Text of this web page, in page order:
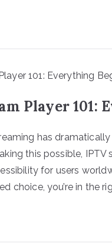
Player 101:
has
this possible,
for users
choice, you’re in the